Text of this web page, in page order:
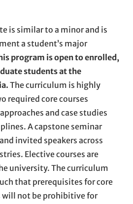
is similar to a minor and is
a student’s major
program is open to enrolled,
students at the
The curriculum is highly
required core courses
and case studies
A capstone seminar
invited speakers across
Elective courses are
university. The curriculum
that prerequisites for core
will not be prohibitive for